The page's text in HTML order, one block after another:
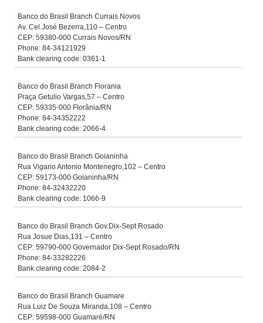
Banco do Brasil Branch Currais Novos
Av. Cel.José Bezerra,110 – Centro
CEP: 59380-000 Currais Novos/RN
Phone: 84-34121929
Bank clearing code: 0361-1
Banco do Brasil Branch Florania
Praça Getulio Vargas,57 – Centro
CEP: 59335-000 Florânia/RN
Phone: 84-34352222
Bank clearing code: 2066-4
Banco do Brasil Branch Goianinha
Rua Vigario Antonio Montenegro,102 – Centro
CEP: 59173-000 Goianinha/RN
Phone: 84-32432220
Bank clearing code: 1066-9
Banco do Brasil Branch Gov.Dix-Sept Rosado
Rua Josue Dias,131 – Centro
CEP: 59790-000 Governador Dix-Sept Rosado/RN
Phone: 84-33282226
Bank clearing code: 2084-2
Banco do Brasil Branch Guamare
Rua Luiz De Souza Miranda,108 – Centro
CEP: 59598-000 Guamaré/RN